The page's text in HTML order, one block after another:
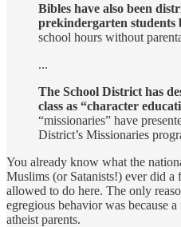
Bibles have also been
prekindergarten students
school hours without
...
The School District has
class as “character
“missionaries” have
District’s Missionaries
You already know what the
Muslims (or Satanists!) ever did
allowed to do here. The only
egregious behavior was because
atheist parents.